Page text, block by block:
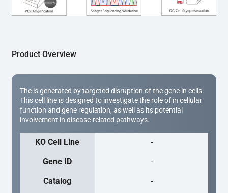
expanded and cryopreserved for downstream
applications.
Product Overview
The is generated by targeted disruption of the gene in cells.
This cell line is designed to investigate the role of in cellular
function and gene regulation, as well as its potential
involvement in disease-related pathways.
KO Cell Line -
Gene ID -
Catalog -